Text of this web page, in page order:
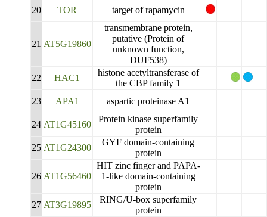
20 TOR target of rapamycin
21 AT5G19860
transmembrane protein,
putative (Protein of
unknown function,
DUF538)
22
HAC1
histone acetyltransferase of
the CBP family 1
23
APA1 aspartic proteinase A1
24 AT1G45160
Protein kinase superfamily
protein
25 AT1G24300
GYF domain-containing
protein
26 AT1G56460
HIT zinc finger and PAPA-
1-like domain-containing
protein
27 AT3G19895
RING/U-box superfamily
protein